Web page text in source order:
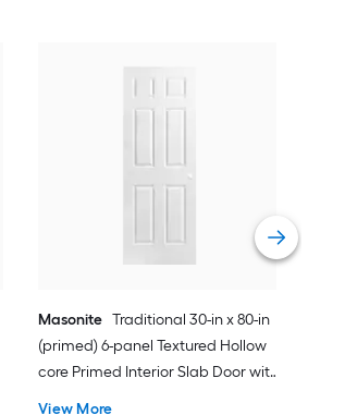
Masonite Traditional 30-in x 80-in
(primed) 6-panel Textured Hollow
core Primed Interior Slab Door with
View More